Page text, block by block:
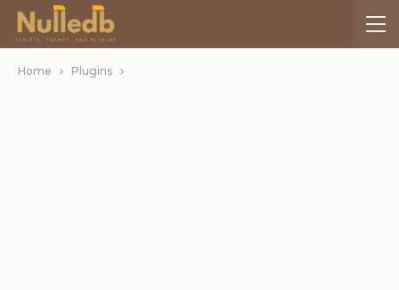
Home Plugins